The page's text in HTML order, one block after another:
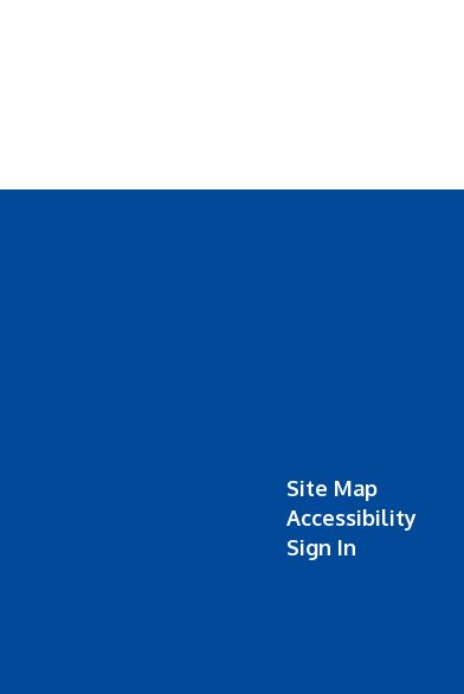
Site Map
Accessibility
Sign In